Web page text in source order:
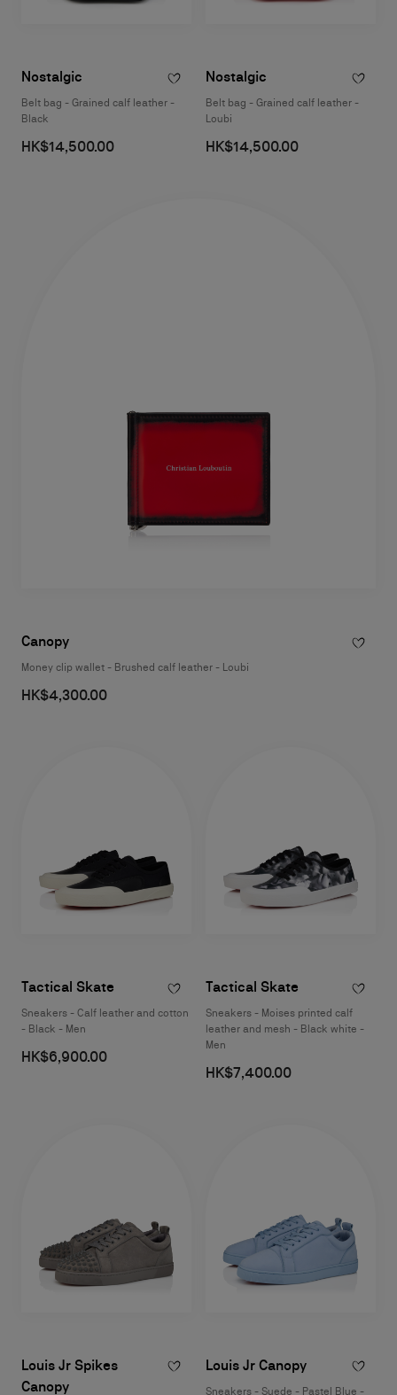
Nostalgic
Belt bag - Grained calf leather -
Black
HK$14,500.00
Nostalgic
Belt bag - Grained calf leather -
Loubi
HK$14,500.00
Canopy
Money clip wallet - Brushed calf leather - Loubi
HK$4,300.00
Tactical Skate
Sneakers - Calf leather and cotton
- Black - Men
HK$6,900.00
Tactical Skate
Sneakers - Moises printed calf
leather and mesh - Black white -
Men
HK$7,400.00
Louis Jr Spikes
Canopy
Louis Jr Canopy
Sneakers - Suede - Pastel Blue -